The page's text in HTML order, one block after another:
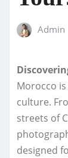
Admin
Morocco
culture.
streets of
designed